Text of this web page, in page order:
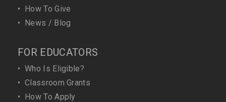
• How To Give
• News / Blog
FOR EDUCATORS
• Who Is Eligible?
• Classroom Grants
• How To Apply